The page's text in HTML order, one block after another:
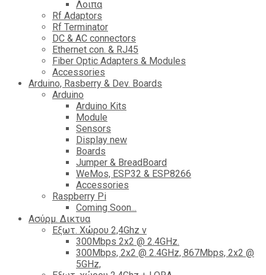
Λοιπα
Rf Adaptors
Rf Terminator
DC & AC connectors
Ethernet con. & RJ45
Fiber Optic Adapters & Modules
Accessories
Αrduino, Rasberry & Dev. Boards
Arduino
Arduino Kits
Module
Sensors
Display new
Boards
Jumper & BreadBoard
WeMos, ESP32 & ESP8266
Accessories
Raspberry Pi
Coming Soon...
Ασύρμ. Δικτυα
Εξωτ. Χώρου 2,4Ghz ν
300Mbps 2x2 @ 2.4GHz.
300Mbps, 2x2 @ 2.4GHz, 867Mbps, 2x2 @
5GHz,